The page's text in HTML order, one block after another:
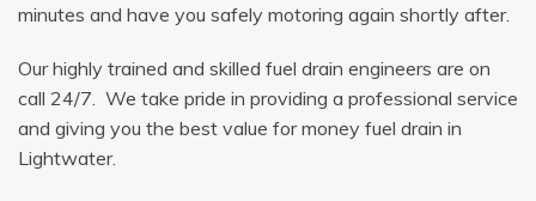
minutes and have you safely motoring again shortly after.
Our highly trained and skilled fuel drain engineers are on
call 24/7. We take pride in providing a professional service
and giving you the best value for money fuel drain in
Lightwater.